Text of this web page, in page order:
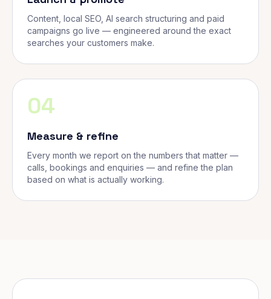
Content, local SEO, AI search structuring and paid
campaigns go live — engineered around the exact
searches your customers make.
04
Measure & refine
Every month we report on the numbers that matter —
calls, bookings and enquiries — and refine the plan
based on what is actually working.